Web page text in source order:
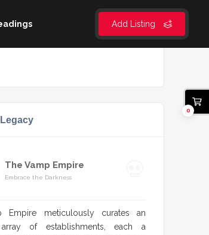
Add Listing
The Vamp Empire
Embrace the Darkness
Empire meticulously curates an
array of establishments, each a
0